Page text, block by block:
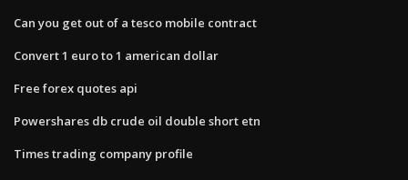
Can you get out of a tesco mobile contract
Convert 1 euro to 1 american dollar
Free forex quotes api
Powershares db crude oil double short etn
Times trading company profile